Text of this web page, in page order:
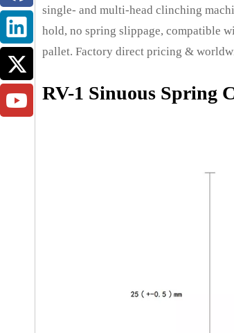
single- and multi-head clinching
hold, no spring slippage, compatible
pallet. Factory direct pricing &
RV-1 Sinuous Spring